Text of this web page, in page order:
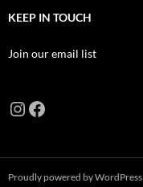
KEEP IN TOUCH
Join our email list
Instagram
Facebook
Proudly powered by WordPress